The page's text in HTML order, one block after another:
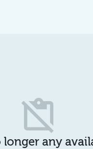
content_paste_off
any